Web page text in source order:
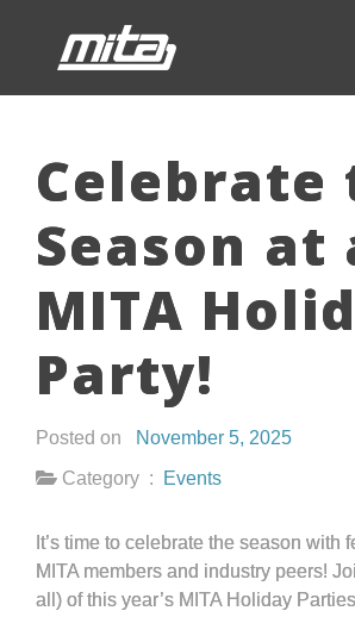
Celebrate
Season at
MITA
Party!
Posted on
November 5, 2025
Category :
Events
It’s time to celebrate the season with
MITA members and industry peers!
all) of this year’s MITA Holiday